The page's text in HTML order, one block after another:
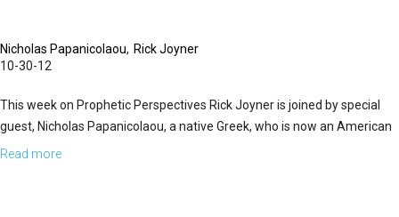
Nicholas Papanicolaou
Rick Joyner
10-30-12
This week on Prophetic Perspectives Rick Joyner is joined by special
guest, Nicholas Papanicolaou, a native Greek, who is now an American
citizen. Nicholas' background is in business, having studied at both
Read more